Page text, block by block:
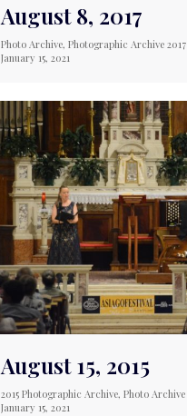
August 8, 2017
Photo Archive, Photographic Archive 2017
January 15, 2021
August 15, 2015
2015 Photographic Archive, Photo Archive
January 15, 2021